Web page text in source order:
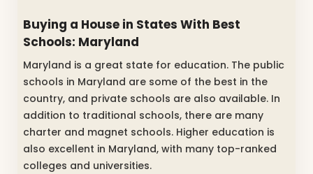
Buying a House in States With Best
Schools: Maryland
Maryland is a great state for education. The public
schools in Maryland are some of the best in the
country, and private schools are also available. In
addition to traditional schools, there are many
charter and magnet schools. Higher education is
also excellent in Maryland, with many top-ranked
colleges and universities.